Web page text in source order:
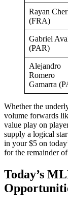
Rayan
(FRA)
Gabriel
(PAR)
Alejandro
Romero
Gamarra
Whether the
volume forwards
value play on
supply a logical
in your $5 on
for the remainder
Today’s